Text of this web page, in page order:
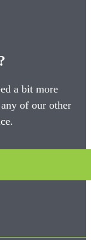
a bit more
of our other